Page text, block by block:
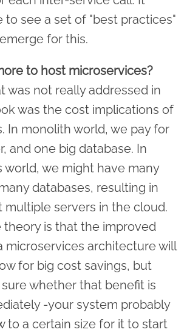
to see a set of "best practices"
for this.
to host microservices?
was not really addressed in
was the cost implications of
In monolith world, we pay for
and one big database. In
world, we might have many
databases, resulting in
multiple servers in the cloud.
theory is that the improved
microservices architecture will
for big cost savings, but
whether that benefit is
-your system probably
to a certain size for it to start